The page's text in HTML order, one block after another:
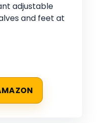
adjustable
and feet at